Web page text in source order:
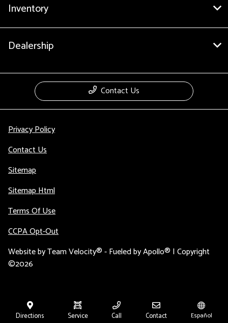
Directions Service Call Contact Español
Inventory
Dealership
Contact Us
Privacy Policy
Contact Us
Sitemap
Sitemap Html
Terms Of Use
CCPA Opt-Out
Website byTeam Velocity®- Fueled by Apollo® | Copyright
©2026